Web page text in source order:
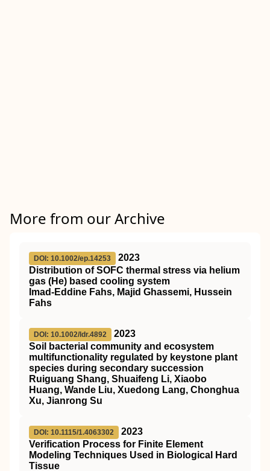
More from our Archive
DOI: 10.1002/ep.14253
2023
Distribution ofSOFC thermal stress via helium
gas (He) based cooling system
Imad‐Eddine Fahs, Majid Ghassemi, Hussein
Fahs
DOI: 10.1002/ldr.4892
2023
Soil bacterial community and ecosystem
multifunctionality regulated by keystone plant
species during secondary succession
Ruiguang Shang, Shuaifeng Li, Xiaobo
Huang, Wande Liu, Xuedong Lang, Chonghua
Xu, Jianrong Su
DOI: 10.1115/1.4063302
2023
Verification Process for Finite Element
Modeling Techniques Used in Biological Hard
Tissue